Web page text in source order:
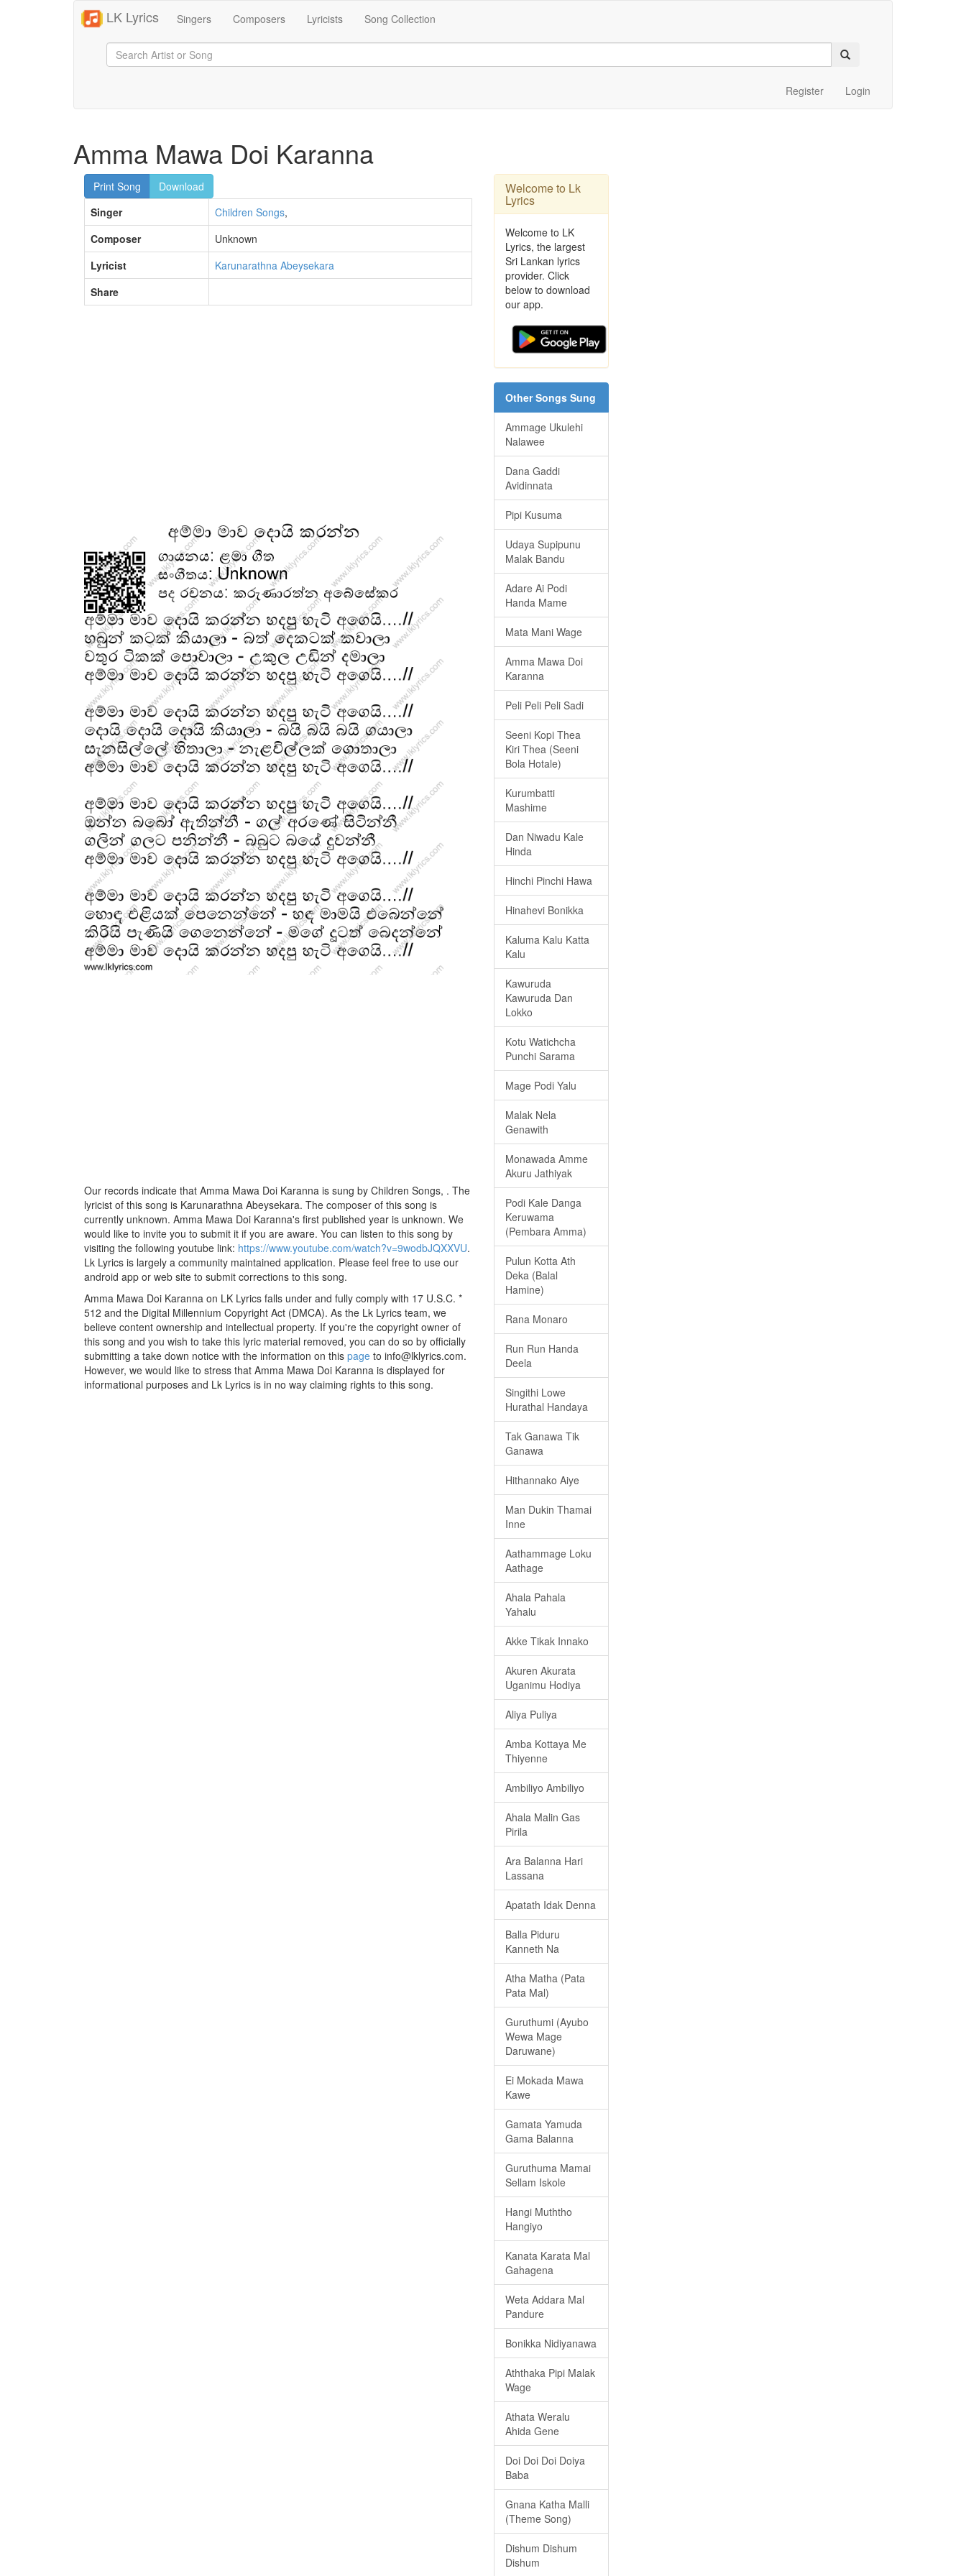
LK Lyrics Singers Composers Lyricists Song Collection
Register Login
Amma Mawa Doi Karanna
Print Song
Download
Singer
Children Songs,
Composer
Unknown
Lyricist
Karunarathna Abeysekara
Share
Our records indicate that Amma Mawa Doi Karanna is sung by Children Songs, . The
lyricist of this song is Karunarathna Abeysekara. The composer of this song is
currently unknown. Amma Mawa Doi Karanna's first published year is unknown. We
would like to invite you to submit it if you are aware. You can listen to this song by
visiting the following youtube link: https://www.youtube.com/watch?v=9wodbJQXXVU.
Lk Lyrics is largely a community maintained application. Please feel free to use our
android app or web site to submit corrections to this song.
Amma Mawa Doi Karanna on LK Lyrics falls under and fully comply with 17 U.S.C. *
512 and the Digital Millennium Copyright Act (DMCA). As the Lk Lyrics team, we
believe content ownership and intellectual property. If you're the copyright owner of
this song and you wish to take this lyric material removed, you can do so by officially
submitting a take down notice with the information on this page to info@lklyrics.com.
However, we would like to stress that Amma Mawa Doi Karanna is displayed for
informational purposes and Lk Lyrics is in no way claiming rights to this song.
Welcome to Lk
Lyrics
Welcome to LK
Lyrics, the largest
Sri Lankan lyrics
provider. Click
below to download
our app.
Other Songs Sung
Ammage Ukulehi
Nalawee
Dana Gaddi
Avidinnata
Pipi Kusuma
Udaya Supipunu
Malak Bandu
Adare Ai Podi
Handa Mame
Mata Mani Wage
Amma Mawa Doi
Karanna
Peli Peli Peli Sadi
Seeni Kopi Thea
Kiri Thea (Seeni
Bola Hotale)
Kurumbatti
Mashime
Dan Niwadu Kale
Hinda
Hinchi Pinchi Hawa
Hinahevi Bonikka
Kaluma Kalu Katta
Kalu
Kawuruda
Kawuruda Dan
Lokko
Kotu Watichcha
Punchi Sarama
Mage Podi Yalu
Malak Nela
Genawith
Monawada Amme
Akuru Jathiyak
Podi Kale Danga
Keruwama
(Pembara Amma)
Pulun Kotta Ath
Deka (Balal
Hamine)
Rana Monaro
Run Run Handa
Deela
Singithi Lowe
Hurathal Handaya
Tak Ganawa Tik
Ganawa
Hithannako Aiye
Man Dukin Thamai
Inne
Aathammage Loku
Aathage
Ahala Pahala
Yahalu
Akke Tikak Innako
Akuren Akurata
Uganimu Hodiya
Aliya Puliya
Amba Kottaya Me
Thiyenne
Ambiliyo Ambiliyo
Ahala Malin Gas
Pirila
Ara Balanna Hari
Lassana
Apatath Idak Denna
Balla Piduru
Kanneth Na
Atha Matha (Pata
Pata Mal)
Guruthumi (Ayubo
Wewa Mage
Daruwane)
Ei Mokada Mawa
Kawe
Gamata Yamuda
Gama Balanna
Guruthuma Mamai
Sellam Iskole
Hangi Muththo
Hangiyo
Kanata Karata Mal
Gahagena
Weta Addara Mal
Pandure
Bonikka Nidiyanawa
Aththaka Pipi Malak
Wage
Athata Weralu
Ahida Gene
Doi Doi Doi Doiya
Baba
Gnana Katha Malli
(Theme Song)
Dishum Dishum
Dishum